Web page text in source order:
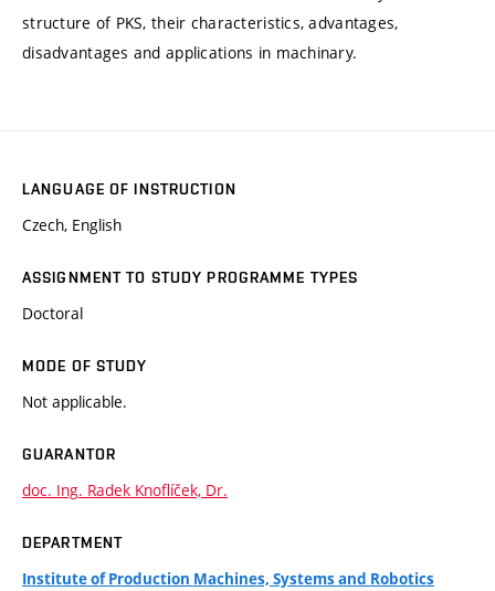
structure of PKS, their characteristics, advantages,
disadvantages and applications in machinary.
LANGUAGE OF INSTRUCTION
Czech, English
ASSIGNMENT TO STUDY PROGRAMME TYPES
Doctoral
MODE OF STUDY
Not applicable.
GUARANTOR
doc. Ing. Radek Knoflíček, Dr.
DEPARTMENT
Institute of Production Machines, Systems and Robotics